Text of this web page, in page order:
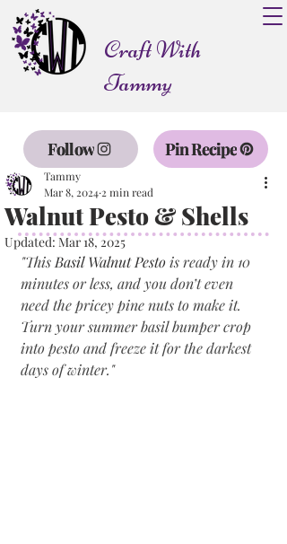
Craft With
Tammy
Follow Pin Recipe
Walnut Pesto & Shells
Tammy
Mar 8, 2024 2 min read
Updated:Mar 18, 2025
"This Basil Walnut Pesto is ready in 10
minutes or less, and you don’t even
need the pricey pine nuts to make it.
Turn your summer basil bumper crop
into pesto and freeze it for the darkest
days of winter."